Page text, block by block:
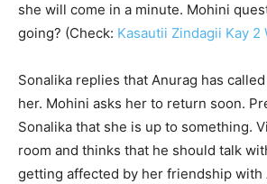
she will come in a minute. Mohini
going? (Check: Kasautii Zindagii Kay 2
Sonalika replies that Anurag has
her. Mohini asks her to return soon.
Sonalika that she is up to something.
room and thinks that he should talk
getting affected by her friendship with